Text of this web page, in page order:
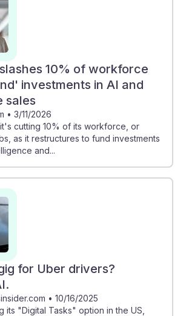
10% of workforce
investments in AI and
sales
• 3/11/2026
cutting 10% of its workforce, or
as it restructures to fund investments
and...
for Uber drivers?
• 10/16/2025
its "Digital Tasks" option in the US,